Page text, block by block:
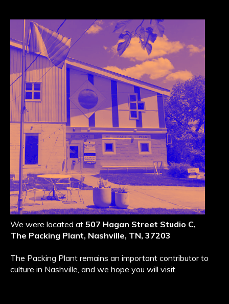
We were located at 507 Hagan Street Studio C,
The Packing Plant, Nashville, TN, 37203
The Packing Plant remains an important contributor to
culture in Nashville, and we hope you will visit.